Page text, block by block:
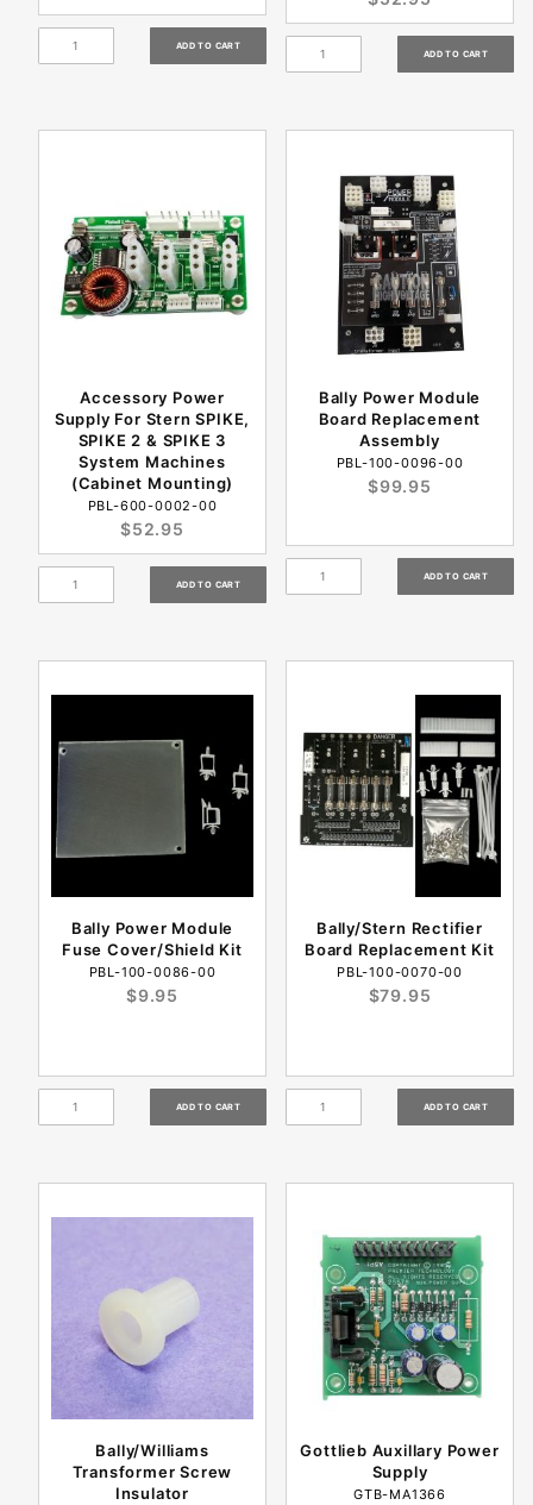
Accessory Power
Supply For Stern SPIKE,
SPIKE 2 & SPIKE 3
System Machines
(Cabinet Mounting)
PBL-600-0002-00
$52.95
Bally Power Module
Board Replacement
Assembly
PBL-100-0096-00
$99.95
Bally Power Module
Fuse Cover/Shield Kit
PBL-100-0086-00
$9.95
Bally/Stern Rectifier
Board Replacement Kit
PBL-100-0070-00
$79.95
Bally/Williams
Transformer Screw
Insulator
Gottlieb Auxillary Power
Supply
GTB-MA1366